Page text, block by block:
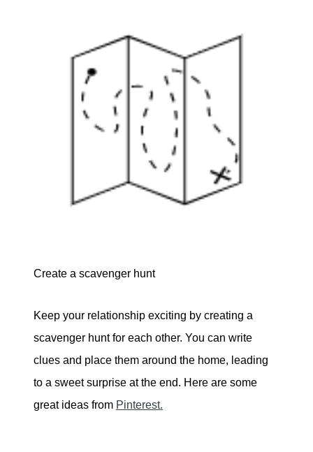
Create a scavenger hunt
Keep your relationship exciting by creating a
scavenger hunt for each other. You can write
clues and place them around the home, leading
to a sweet surprise at the end. Here are some
great ideas from Pinterest.